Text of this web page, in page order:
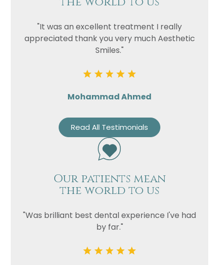
"It was an excellent treatment I really
appreciated thank you very much Aesthetic
Smiles."
Mohammad Ahmed
Read All Testimonials
Our patients mean
the world to us
"Was brilliant best dental experience I've had
by far."